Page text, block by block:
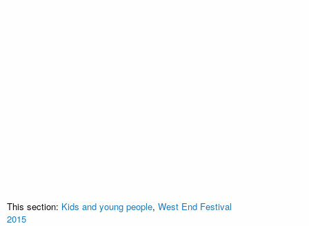
This section: Kids and young people, West End Festival
2015